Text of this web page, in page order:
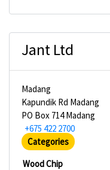
Jant Ltd
Madang
Kapundik Rd Madang
PO Box 714 Madang
+675 422 2700
Categories
Wood Chip